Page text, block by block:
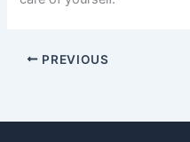
PREVIOUS